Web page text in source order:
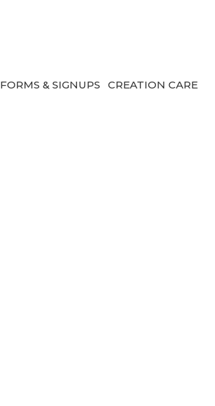
FORMS & SIGNUPS CREATION CARE